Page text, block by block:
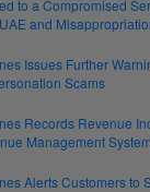
to a Compromised
and
Issues Further
Scams
Records Revenue
Management System
Alerts Customers to